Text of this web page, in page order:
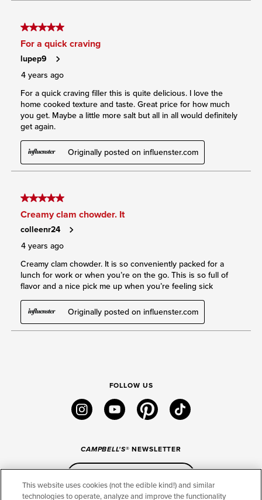
FOLLOW US
instagramyoutube pinteresttiktok
CAMPBELL'S® NEWSLETTER
This website uses cookies (not the edible kind!) and similar
technologies to operate, analyze and improve the functionality